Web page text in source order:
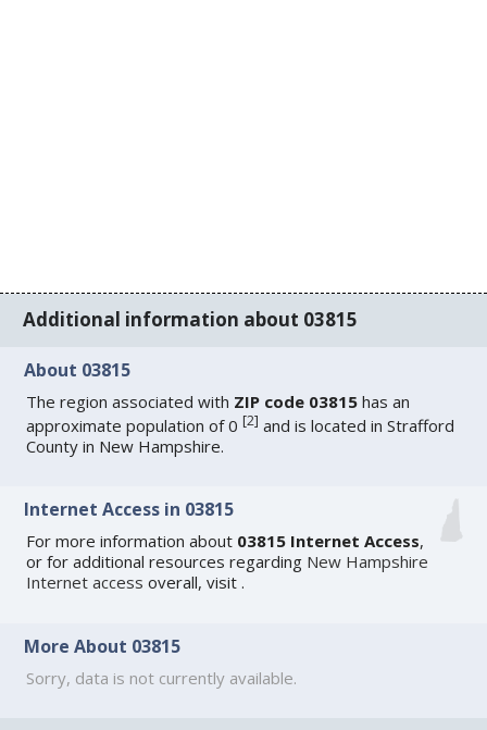
Additional information about 03815
About 03815
The region associated with ZIP code 03815 has an
approximate population of 0[2] and is located in Strafford
County in New Hampshire.
Internet Access in 03815
For more information about 03815 Internet Access,
or for additional resources regarding New Hampshire
Internet access overall, visit.
More About 03815
Sorry, data is not currently available.